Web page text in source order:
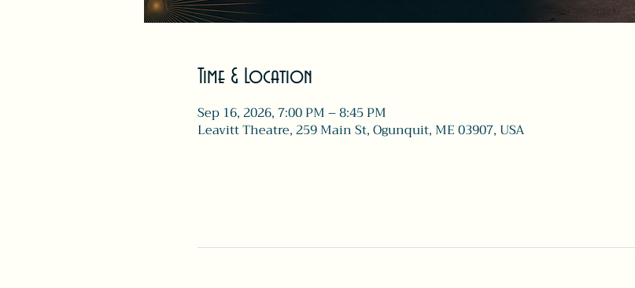
Time & Location
Sep 16, 2026, 7:00 PM – 8:45 PM
Leavitt Theatre, 259 Main St, Ogunquit, ME 03907, USA